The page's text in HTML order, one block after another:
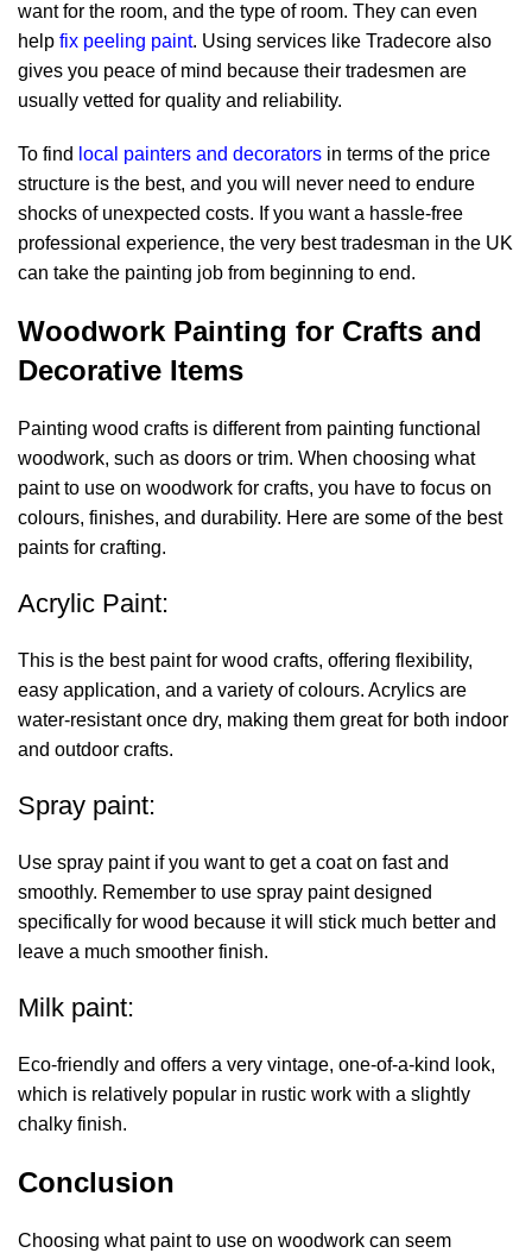
want for the room, and the type of room. They can even
help fix peeling paint. Using services like Tradecore also
gives you peace of mind because their tradesmen are
usually vetted for quality and reliability.
To find local painters and decorators in terms of the price
structure is the best, and you will never need to endure
shocks of unexpected costs. If you want a hassle-free
professional experience, the very best tradesman in the UK
can take the painting job from beginning to end.
Woodwork Painting for Crafts and
Decorative Items
Painting wood crafts is different from painting functional
woodwork, such as doors or trim. When choosing what
paint to use on woodwork for crafts, you have to focus on
colours, finishes, and durability. Here are some of the best
paints for crafting.
Acrylic Paint:
This is the best paint for wood crafts, offering flexibility,
easy application, and a variety of colours. Acrylics are
water-resistant once dry, making them great for both indoor
and outdoor crafts.
Spray paint:
Use spray paint if you want to get a coat on fast and
smoothly. Remember to use spray paint designed
specifically for wood because it will stick much better and
leave a much smoother finish.
Milk paint:
Eco-friendly and offers a very vintage, one-of-a-kind look,
which is relatively popular in rustic work with a slightly
chalky finish.
Conclusion
Choosing what paint to use on woodwork can seem